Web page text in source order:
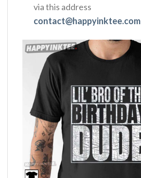
via this address
contact@happyinktee.com